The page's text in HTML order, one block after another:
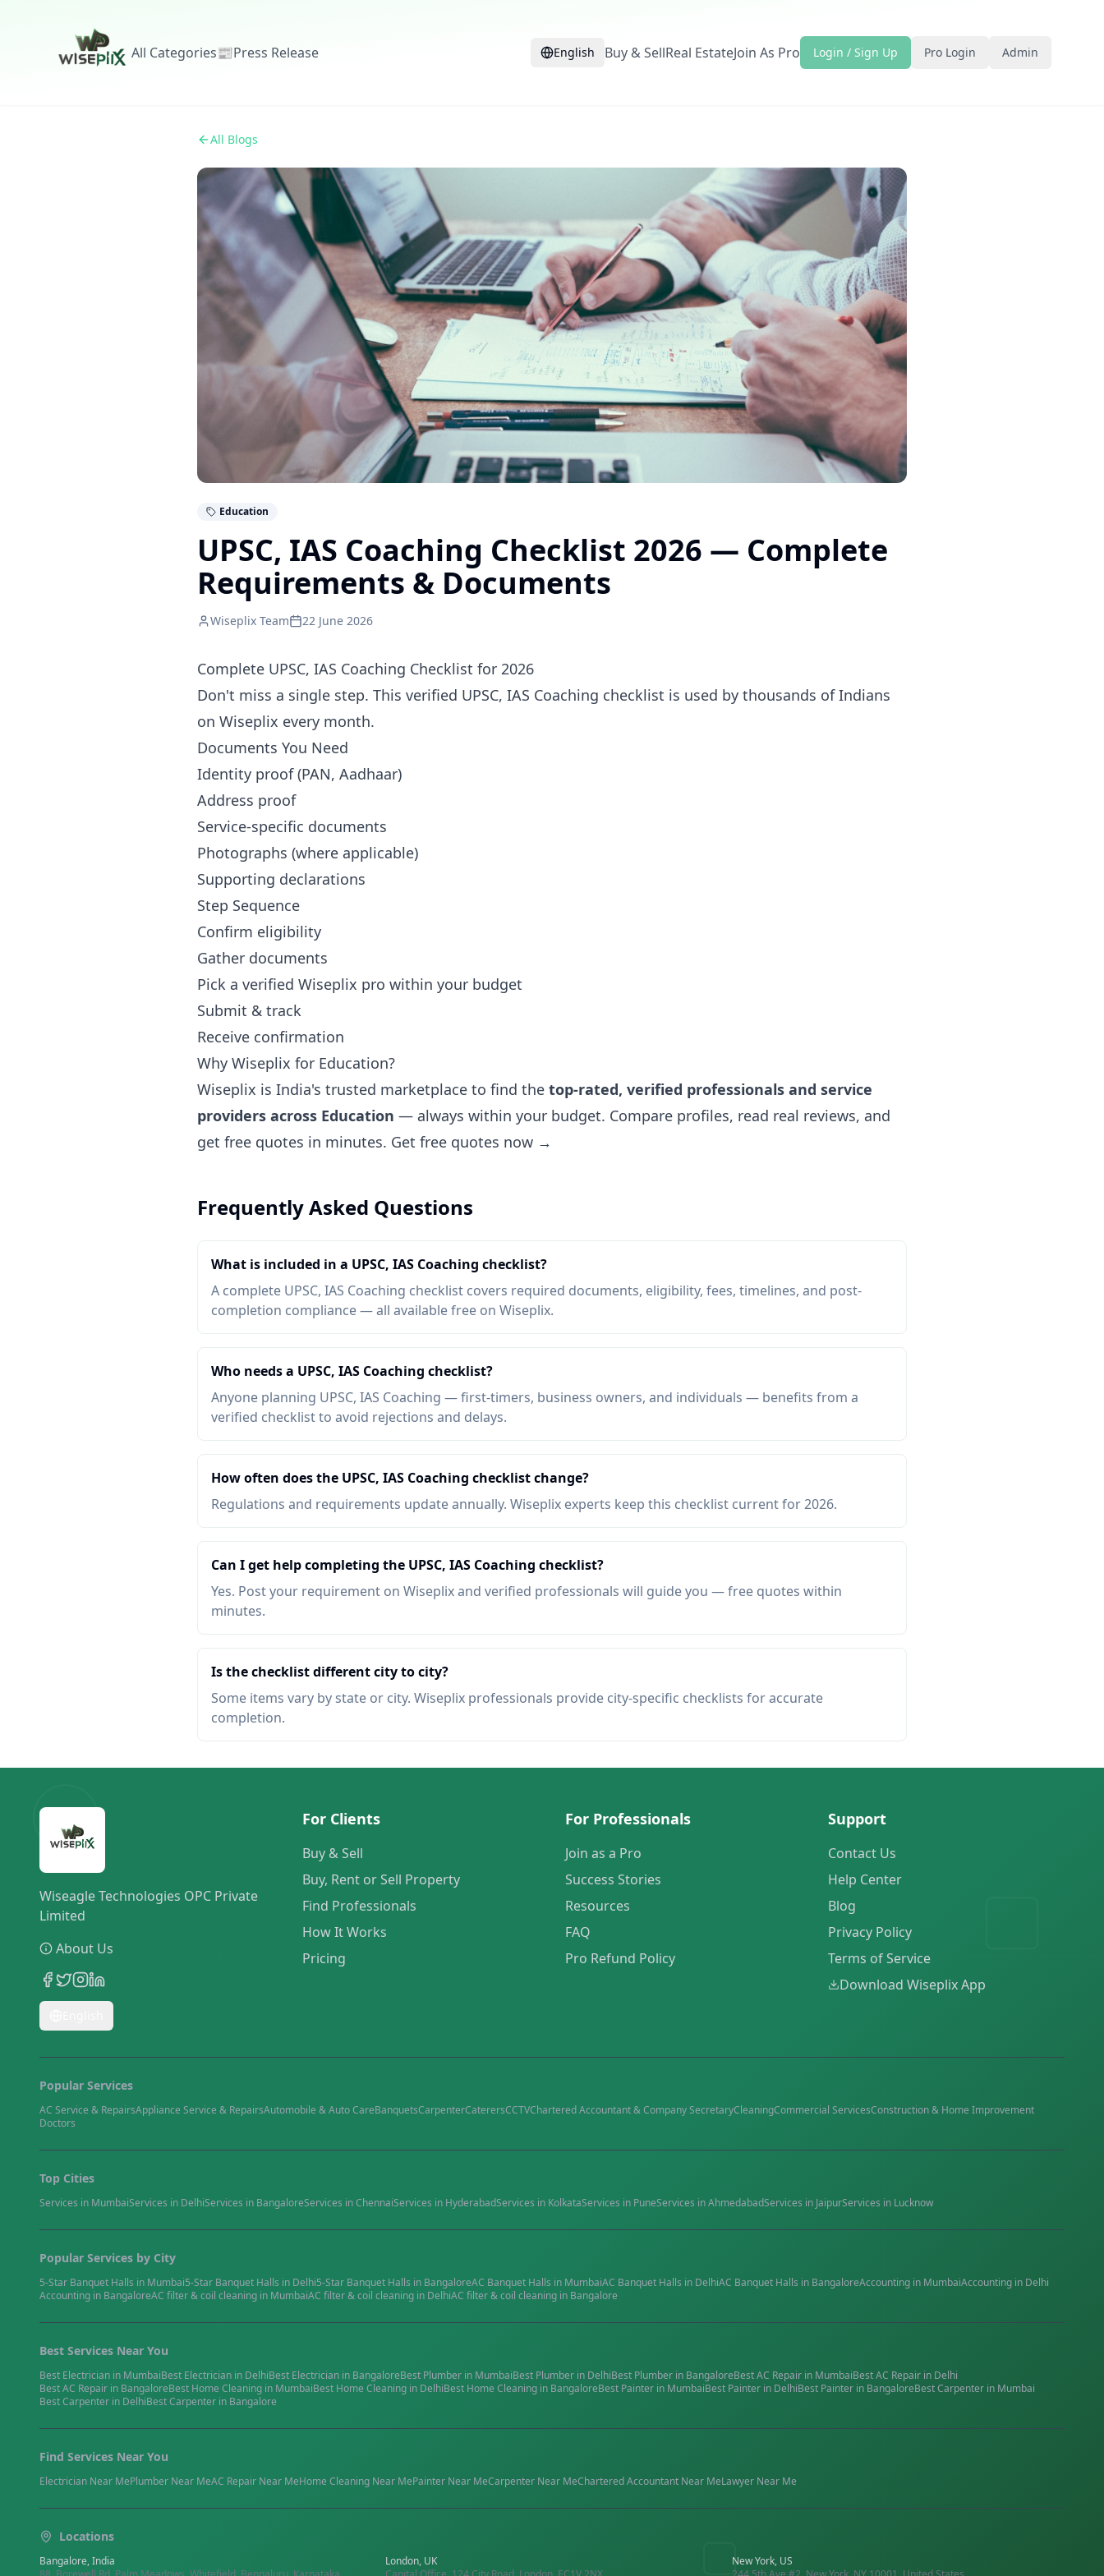
All Categories📰Press Release English Buy & SellReal EstateJoin As Pro Login / Sign Up Pro Login Admin
All Blogs
Education
UPSC, IAS Coaching Checklist 2026 — Complete
Requirements & Documents
Wiseplix Team 22 June 2026
Complete UPSC, IAS Coaching Checklist for 2026
Don't miss a single step. This verified UPSC, IAS Coaching checklist is used by thousands of Indians
on Wiseplix every month.
Documents You Need
Identity proof (PAN, Aadhaar)
Address proof
Service-specific documents
Photographs (where applicable)
Supporting declarations
Step Sequence
Confirm eligibility
Gather documents
Pick a verified Wiseplix pro within your budget
Submit & track
Receive confirmation
Why Wiseplix for Education?
Wiseplix is India's trusted marketplace to find the top-rated, verified professionals and service
providers across Education — always within your budget. Compare profiles, read real reviews, and
get free quotes in minutes. Get free quotes now →
Frequently Asked Questions
What is included in a UPSC, IAS Coaching checklist?
A complete UPSC, IAS Coaching checklist covers required documents, eligibility, fees, timelines, and post-
completion compliance — all available free on Wiseplix.
Who needs a UPSC, IAS Coaching checklist?
Anyone planning UPSC, IAS Coaching — first-timers, business owners, and individuals — benefits from a
verified checklist to avoid rejections and delays.
How often does the UPSC, IAS Coaching checklist change?
Regulations and requirements update annually. Wiseplix experts keep this checklist current for 2026.
Can I get help completing the UPSC, IAS Coaching checklist?
Yes. Post your requirement on Wiseplix and verified professionals will guide you — free quotes within
minutes.
Is the checklist different city to city?
Some items vary by state or city. Wiseplix professionals provide city-specific checklists for accurate
completion.
Wiseagle Technologies OPC Private
Limited
About Us
For Clients
Buy & Sell
Buy, Rent or Sell Property
Find Professionals
How It Works
Pricing
For Professionals
Join as a Pro
Success Stories
Resources
FAQ
Pro Refund Policy
Support
Contact Us
Help Center
Blog
Privacy Policy
Terms of Service
Download Wiseplix App
Popular Services
AC Service & RepairsAppliance Service & RepairsAutomobile & Auto CareBanquetsCarpenterCaterersCCTVChartered Accountant & Company SecretaryCleaningCommercial ServicesConstruction & Home Improvement
Doctors
Top Cities
Services in MumbaiServices in DelhiServices in BangaloreServices inChennaiServices in HyderabadServices in KolkataServices in PuneServices inAhmedabadServices in JaipurServices in Lucknow
Popular Services by City
5-Star Banquet Halls in Mumbai5-Star Banquet Halls in Delhi5-Star Banquet Halls in BangaloreAC Banquet Halls in MumbaiAC Banquet Halls in DelhiAC Banquet Halls in BangaloreAccounting in MumbaiAccounting in Delhi
Accounting in BangaloreAC filter & coil cleaning in MumbaiAC filter & coil cleaning in DelhiAC filter & coil cleaning in Bangalore
Best Services Near You
Best Electrician in MumbaiBest Electrician in DelhiBest Electrician in BangaloreBest Plumber in MumbaiBest Plumber in DelhiBest Plumber in BangaloreBestAC Repair in MumbaiBestAC Repair in Delhi
BestAC Repair in BangaloreBest Home Cleaning in MumbaiBest Home Cleaning in DelhiBest Home Cleaning in BangaloreBest Painter in MumbaiBest Painter in DelhiBest Painter in BangaloreBestCarpenter in Mumbai
BestCarpenter in DelhiBestCarpenter in Bangalore
Find Services Near You
Electrician Near MePlumber Near MeAC Repair Near MeHome Cleaning Near MePainter Near MeCarpenter Near MeChartered Accountant Near MeLawyer Near Me
Locations
Bangalore, India
London, UK
New York, US